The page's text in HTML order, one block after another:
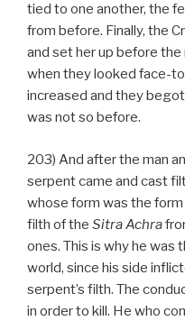
tied to one another, the
from before. Finally, the
and set her up before
when they looked face-
increased and they
was not so before.
203) And after the man
serpent came and cast
whose form was the
filth of the Sitra Achra
ones. This is why he was
world, since his side
serpent’s filth. The
in order to kill. He who